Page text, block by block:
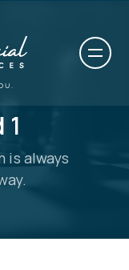
is always